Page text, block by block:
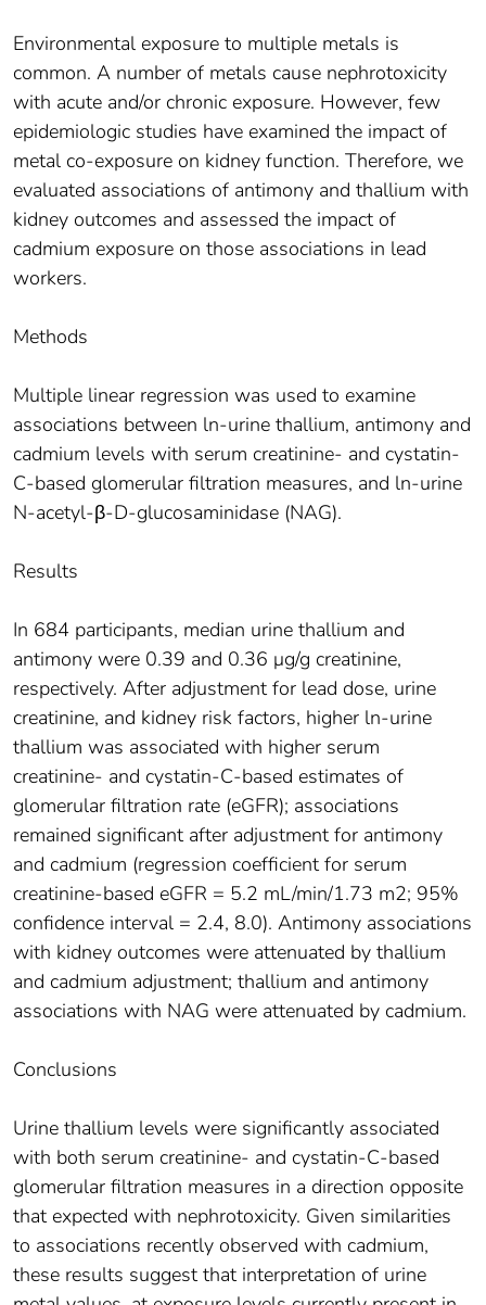
Environmental exposure to multiple metals is
common. A number of metals cause nephrotoxicity
with acute and/or chronic exposure. However, few
epidemiologic studies have examined the impact of
metal co-exposure on kidney function. Therefore, we
evaluated associations of antimony and thallium with
kidney outcomes and assessed the impact of
cadmium exposure on those associations in lead
workers.
Methods
Multiple linear regression was used to examine
associations between ln-urine thallium, antimony and
cadmium levels with serum creatinine- and cystatin-
C-based glomerular filtration measures, and ln-urine
N-acetyl-β-D-glucosaminidase (NAG).
Results
In 684 participants, median urine thallium and
antimony were 0.39 and 0.36 μg/g creatinine,
respectively. After adjustment for lead dose, urine
creatinine, and kidney risk factors, higher ln-urine
thallium was associated with higher serum
creatinine- and cystatin-C-based estimates of
glomerular filtration rate (eGFR); associations
remained significant after adjustment for antimony
and cadmium (regression coefficient for serum
creatinine-based eGFR = 5.2 mL/min/1.73 m2; 95%
confidence interval = 2.4, 8.0). Antimony associations
with kidney outcomes were attenuated by thallium
and cadmium adjustment; thallium and antimony
associations with NAG were attenuated by cadmium.
Conclusions
Urine thallium levels were significantly associated
with both serum creatinine- and cystatin-C-based
glomerular filtration measures in a direction opposite
that expected with nephrotoxicity. Given similarities
to associations recently observed with cadmium,
these results suggest that interpretation of urine